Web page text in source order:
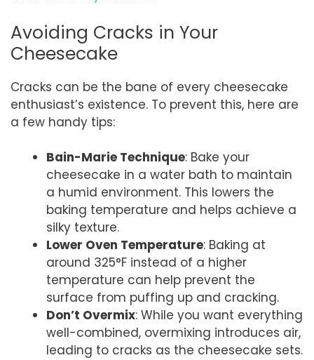
Avoiding Cracks in Your
Cheesecake
Cracks can be the bane of every cheesecake
enthusiast’s existence. To prevent this, here are
a few handy tips:
Bain-Marie Technique: Bake your
cheesecake in a water bath to maintain
a humid environment. This lowers the
baking temperature and helps achieve a
silky texture.
Lower Oven Temperature: Baking at
around 325°F instead of a higher
temperature can help prevent the
surface from puffing up and cracking.
Don’t Overmix: While you want everything
well-combined, overmixing introduces air,
leading to cracks as the cheesecake sets.